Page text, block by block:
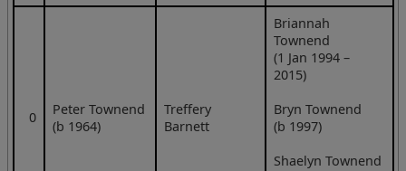
0
Peter Townend
(b 1964)
Treffery
Barnett
Briannah
Townend
(1 Jan 1994 –
2015)
Bryn Townend
(b 1997)
Shaelyn Townend